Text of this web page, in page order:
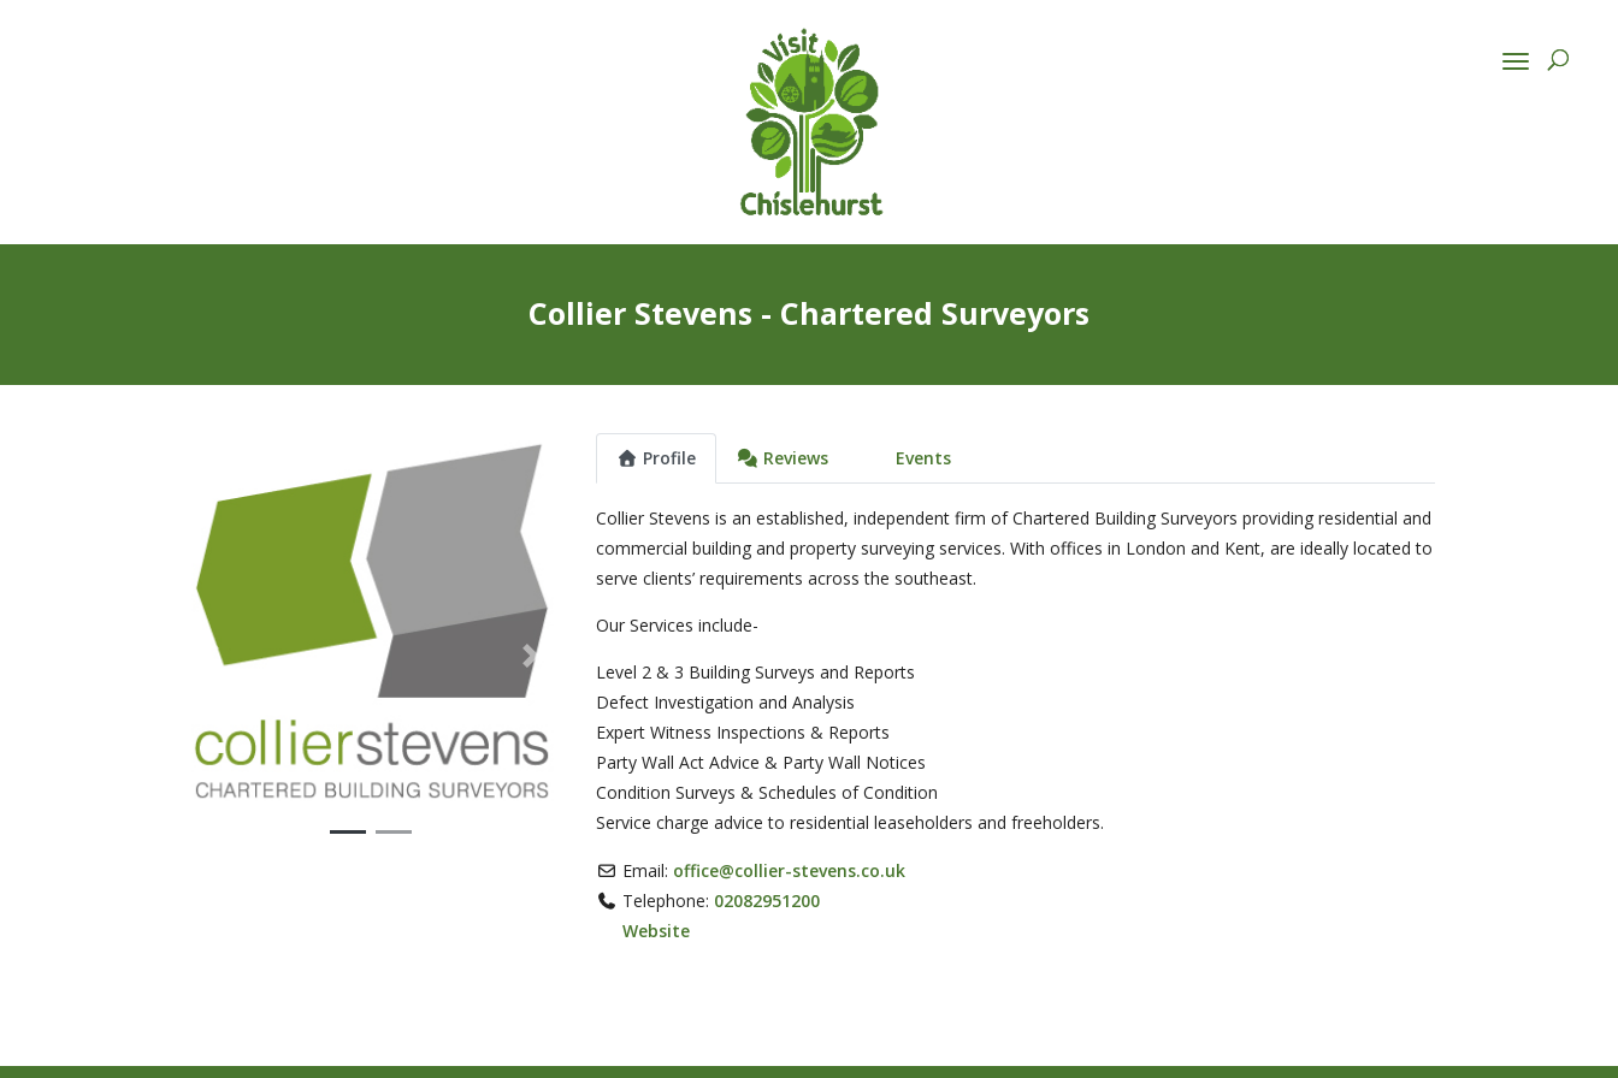
Collier Stevens - Chartered Surveyors
Previous Next
Profile Reviews Events
Collier Stevens is an established, independent firm of Chartered Building Surveyors providing residential and
commercial building and property surveying services. With offices in London and Kent, are ideally located to
serve clients’ requirements across the southeast.
Our Services include-
Level 2 & 3 Building Surveys and Reports
Defect Investigation and Analysis
Expert Witness Inspections & Reports
Party Wall Act Advice & Party Wall Notices
Condition Surveys & Schedules of Condition
Service charge advice to residential leaseholders and freeholders.
Email: office@collier-stevens.co.uk
Telephone: 02082951200
Website